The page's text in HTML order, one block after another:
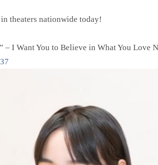
theaters nationwide today!
– I Want You to Believe in What You